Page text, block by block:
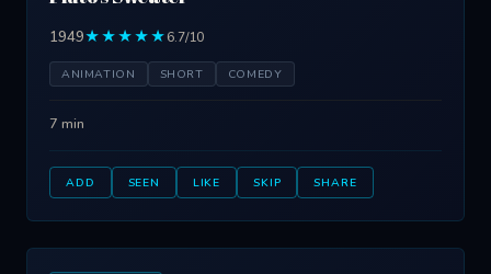
1949★★★★★6.7/10
ANIMATION SHORT COMEDY
7 min
ADD SEEN LIKE SKIP SHARE